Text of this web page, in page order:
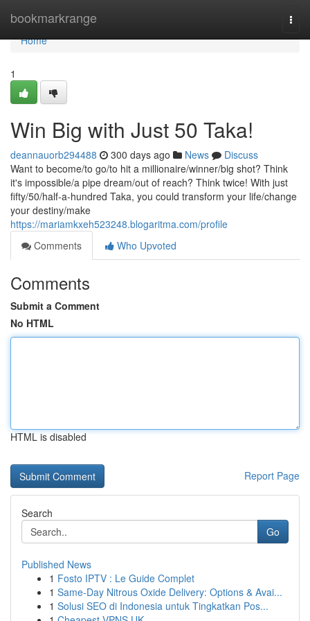
bookmarkrange
Home
Home
1
Win Big with Just 50 Taka!
deannauorb294488 300 days ago News
Discuss
Want to become/to go/to hit a millionaire/winner/big shot? Think
it's impossible/a pipe dream/out of reach? Think twice! With just
fifty/50/half-a-hundred Taka, you could transform your life/change
your destiny/make
https://mariamkxeh523248.blogaritma.com/profile
Comments
Who Upvoted
Comments
Submit a Comment
No HTML
HTML is disabled
Report Page
Search
Go
Published News
1 Fosto IPTV : Le Guide Complet
1 Same-Day Nitrous Oxide Delivery: Options & Avai...
1 Solusi SEO di Indonesia untuk Tingkatkan Pos...